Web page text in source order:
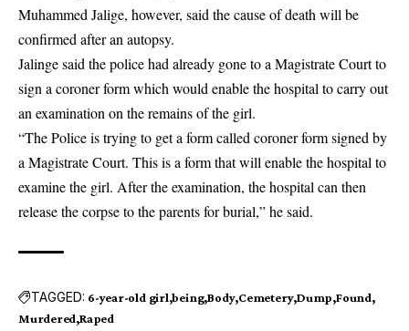
Muhammed Jalige, however, said the cause of death will be
confirmed after an autopsy.
Jalinge said the police had already gone to a Magistrate Court to
sign a coroner form which would enable the hospital to carry out
an examination on the remains of the girl.
“The Police is trying to get a form called coroner form signed by
a Magistrate Court. This is a form that will enable the hospital to
examine the girl. After the examination, the hospital can then
release the corpse to the parents for burial,” he said.
TAGGED: 6-year-old girl being Body Cemetery Dump Found
Murdered Raped